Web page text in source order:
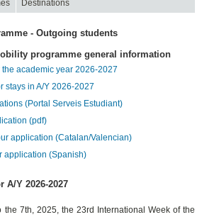
Destinations
- Outgoing students
programme general information
academic year 2026-2027
stays in A/Y 2026-2027
(Portal Serveis Estudiant)
(pdf)
application (Catalan/Valencian)
application (Spanish)
A/Y 2026-2027
the 7th, 2025, the 23rd International Week of the